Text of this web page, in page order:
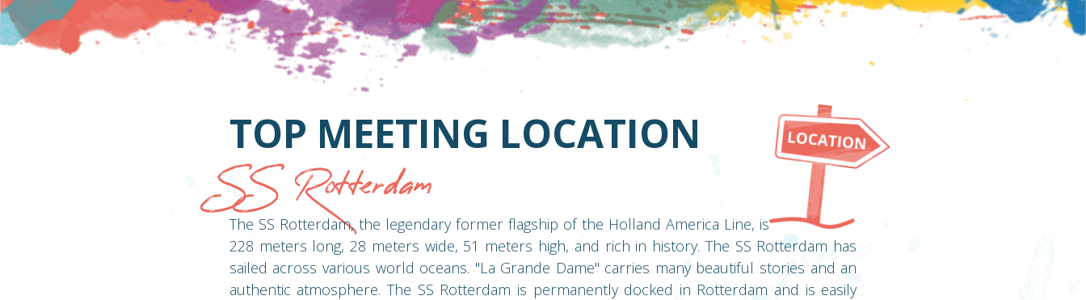
TOP MEETING LOCATION
SS Rotterdam
The SS Rotterdam, the legendary former flagship of the Holland America Line, is
228 meters long, 28 meters wide, 51 meters high, and rich in history. The SS Rotterdam has
sailed across various world oceans. "La Grande Dame" carries many beautiful stories and an
authentic atmosphere. The SS Rotterdam is permanently docked in Rotterdam and is easily